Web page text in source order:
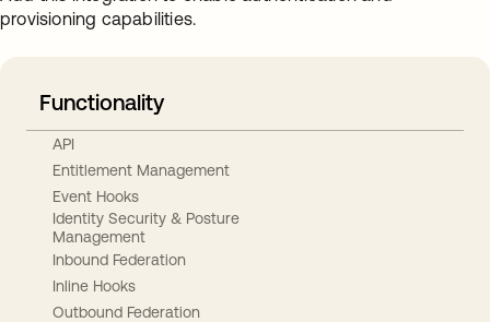
provisioning capabilities.
Functionality
API
Entitlement Management
Event Hooks
Identity Security & Posture
Management
Inbound Federation
Inline Hooks
Outbound Federation